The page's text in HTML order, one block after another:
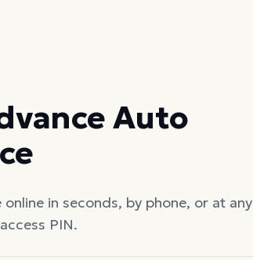
Auto
in seconds, by phone, or at any
PIN.